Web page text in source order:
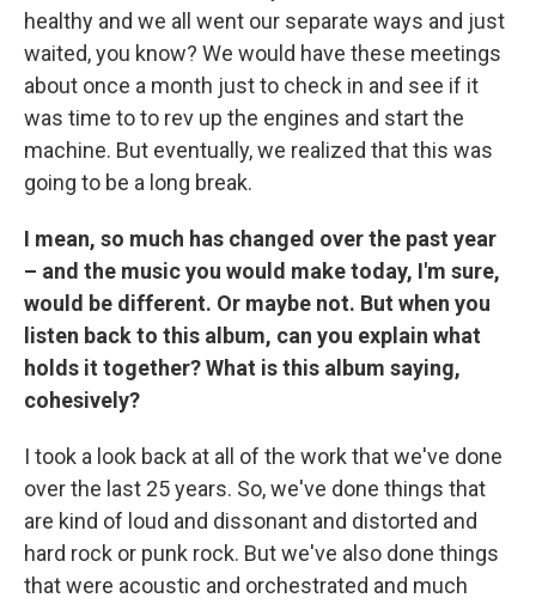
healthy and we all went our separate ways and just
waited, you know? We would have these meetings
about once a month just to check in and see if it
was time to to rev up the engines and start the
machine. But eventually, we realized that this was
going to be a long break.
I mean, so much has changed over the past year
– and the music you would make today, I'm sure,
would be different. Or maybe not. But when you
listen back to this album, can you explain what
holds it together? What is this album saying,
cohesively?
I took a look back at all of the work that we've done
over the last 25 years. So, we've done things that
are kind of loud and dissonant and distorted and
hard rock or punk rock. But we've also done things
that were acoustic and orchestrated and much